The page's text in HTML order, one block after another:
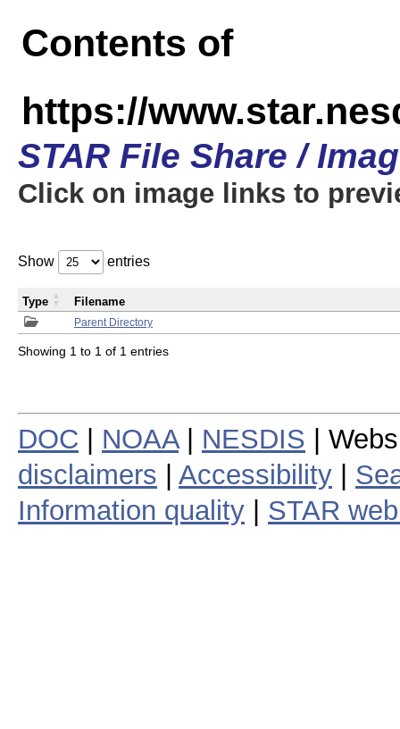
Contents of
https://
STAR File Share /
Click on image links to
Show entries
Parent Directory
Type Filename
Showing 1 to 1 of 1 entries
DOC NOAA| NESDIS |
disclaimers
Accessibility
Information quality
STAR